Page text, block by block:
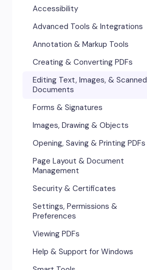
Accessibility
Advanced Tools & Integrations
Annotation & Markup Tools
Creating & Converting PDFs
Editing Text, Images, & Scanned
Documents
Forms & Signatures
Images, Drawing & Objects
Opening, Saving & Printing PDFs
Page Layout & Document
Management
Security & Certificates
Settings, Permissions &
Preferences
Viewing PDFs
Help & Support for Windows